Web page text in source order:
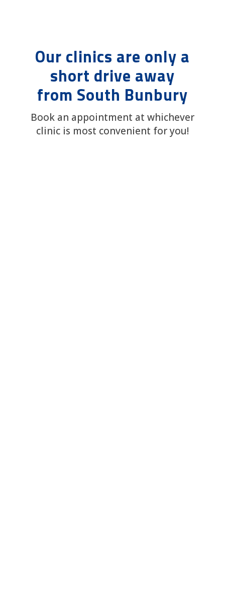
Our clinics are only a
short drive away
from South Bunbury
Book an appointment at whichever
clinic is most convenient for you!